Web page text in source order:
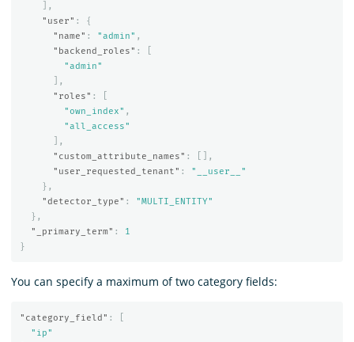
],
"user" :
{
"name" : "admin" ,
"backend_roles" :
"admin"
],
"roles" :
"own_index" ,
"all_access"
],
"custom_attribute_names" :
[],
"user_requested_tenant" :
"__user__"
},
"detector_type" :
"MULTI_ENTITY"
},
"_primary_term" :
1
}
You can specify a maximum of two category fields:
"category_field" :
"ip"